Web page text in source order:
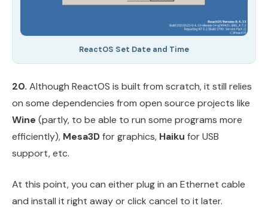
ReactOS Set Date and Time
20. Although ReactOS is built from scratch, it still relies
on some dependencies from open source projects like
Wine (partly, to be able to run some programs more
efficiently), Mesa3Dfor graphics, Haiku for USB
support, etc.
At this point, you can either plug in an Ethernet cable
and install it right away or click cancel to it later.